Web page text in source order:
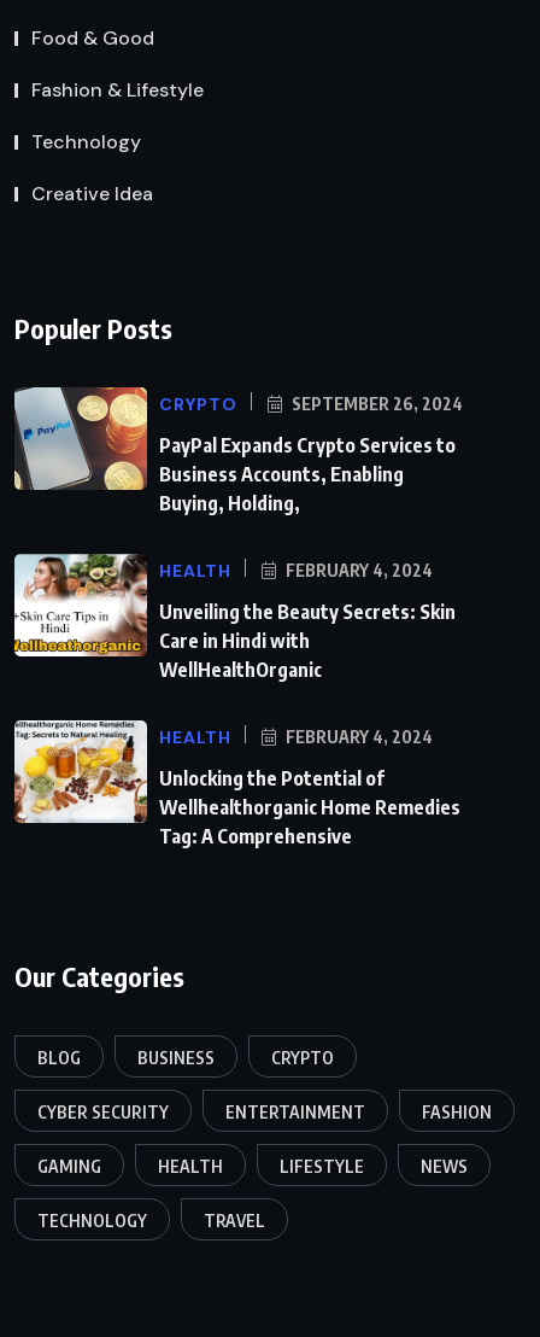
Food & Good
Fashion & Lifestyle
Technology
Creative Idea
Populer Posts
CRYPTO SEPTEMBER 26, 2024
PayPal Expands Crypto Services to
Business Accounts, Enabling
Buying, Holding,
HEALTH FEBRUARY 4, 2024
Unveiling the Beauty Secrets: Skin
Care in Hindi with
WellHealthOrganic
HEALTH FEBRUARY 4, 2024
Unlocking the Potential of
Wellhealthorganic Home Remedies
Tag: A Comprehensive
Our Categories
BLOG BUSINESS CRYPTO
CYBER SECURITY ENTERTAINMENT FASHION
GAMING HEALTH LIFESTYLE NEWS
TECHNOLOGY TRAVEL